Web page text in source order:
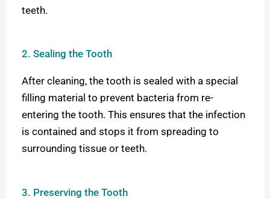
teeth.
2. Sealing the Tooth
After cleaning, the tooth is sealed with a special
filling material to prevent bacteria from re-
entering the tooth. This ensures that the infection
is contained and stops it from spreading to
surrounding tissue or teeth.
3. Preserving the Tooth